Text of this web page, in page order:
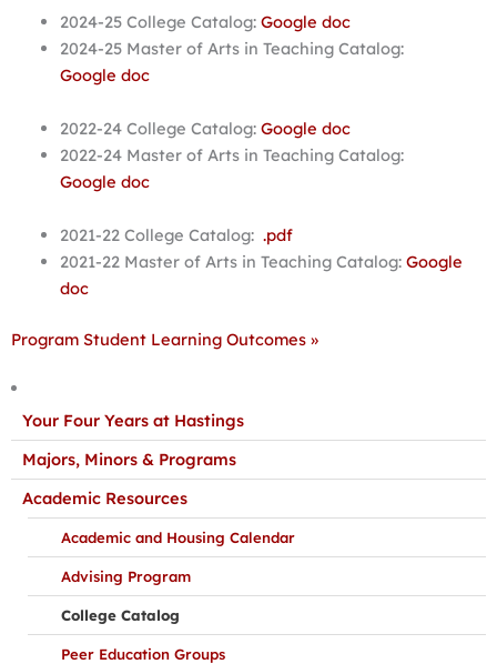
2024-25 College Catalog: Google doc
2024-25 Master of Arts in Teaching Catalog:
Google doc
2022-24 College Catalog: Google doc
2022-24 Master of Arts in Teaching Catalog:
Google doc
2021-22 College Catalog: .pdf
2021-22 Master of Arts in Teaching Catalog: Google
doc
Program Student Learning Outcomes »
Your Four Years at Hastings
Majors, Minors & Programs
Academic Resources
Academic and Housing Calendar
Advising Program
College Catalog
Peer Education Groups